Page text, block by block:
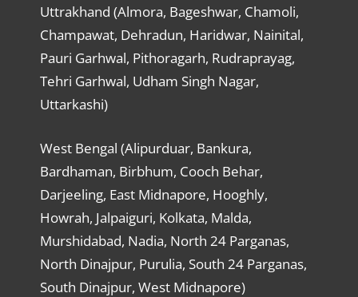
Uttrakhand (Almora, Bageshwar, Chamoli,
Champawat, Dehradun, Haridwar, Nainital,
Pauri Garhwal, Pithoragarh, Rudraprayag,
Tehri Garhwal, Udham Singh Nagar,
Uttarkashi)
West Bengal (Alipurduar, Bankura,
Bardhaman, Birbhum, Cooch Behar,
Darjeeling, East Midnapore, Hooghly,
Howrah, Jalpaiguri, Kolkata, Malda,
Murshidabad, Nadia, North 24 Parganas,
North Dinajpur, Purulia, South 24 Parganas,
South Dinajpur, West Midnapore)